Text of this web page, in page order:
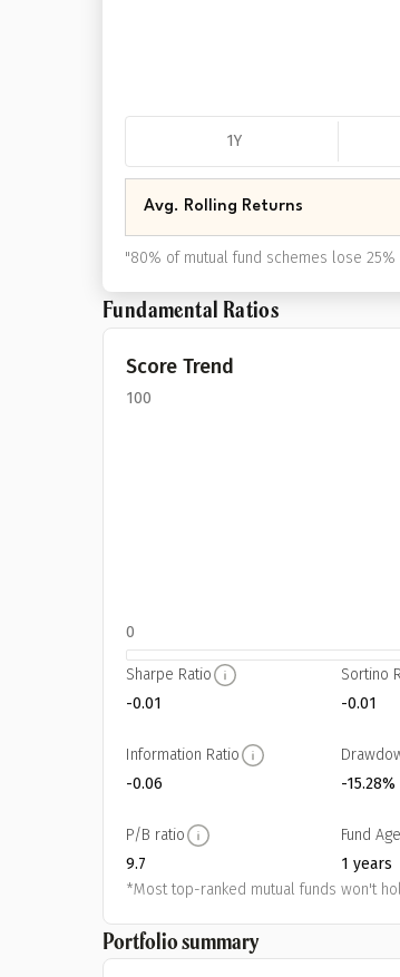
1Y
Avg. Rolling Returns
"80% of mutual fund schemes lose
Fundamental Ratios
Score Trend
100
0
Sharpe Ratio
-0.01
Sortino
-0.01
Information Ratio
-0.06
-15.28%
P/B ratio
9.7
Fund Age
1 years
*Most top-ranked mutual funds won't
Portfolio summary